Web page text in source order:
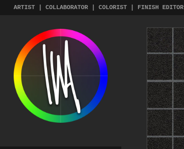
SkipARTIST | COLLABORATOR | COLORIST | FINISH EDITOR